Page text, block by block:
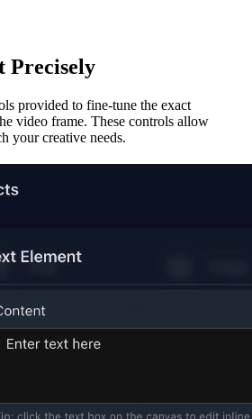
Precisely
provided to fine-tune the exact
video frame. These controls allow
your creative needs.